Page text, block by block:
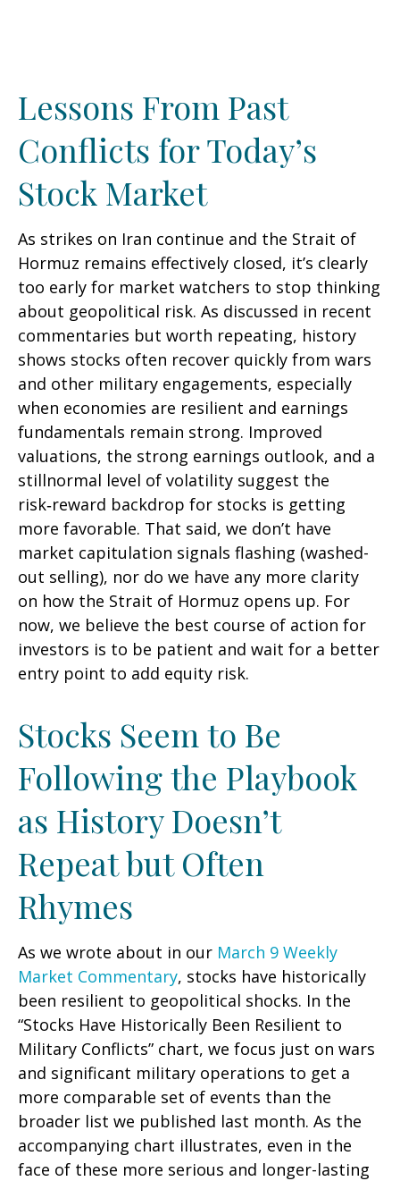
Lessons From Past
Conflicts for Today’s
Stock Market
As strikes on Iran continue and the Strait of
Hormuz remains effectively closed, it’s clearly
too early for market watchers to stop thinking
about geopolitical risk. As discussed in recent
commentaries but worth repeating, history
shows stocks often recover quickly from wars
and other military engagements, especially
when economies are resilient and earnings
fundamentals remain strong. Improved
valuations, the strong earnings outlook, and a
stillnormal level of volatility suggest the
risk‑reward backdrop for stocks is getting
more favorable. That said, we don’t have
market capitulation signals flashing (washed-
out selling), nor do we have any more clarity
on how the Strait of Hormuz opens up. For
now, we believe the best course of action for
investors is to be patient and wait for a better
entry point to add equity risk.
Stocks Seem to Be
Following the Playbook
as History Doesn’t
Repeat but Often
Rhymes
As we wrote about in our March 9 Weekly
Market Commentary, stocks have historically
been resilient to geopolitical shocks. In the
“Stocks Have Historically Been Resilient to
Military Conflicts” chart, we focus just on wars
and significant military operations to get a
more comparable set of events than the
broader list we published last month. As the
accompanying chart illustrates, even in the
face of these more serious and longer-lasting